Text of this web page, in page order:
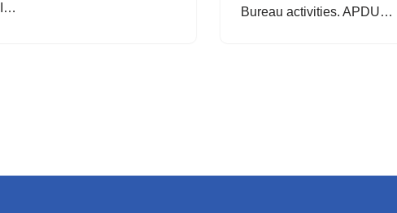
I…
Bureau activities. APDU…